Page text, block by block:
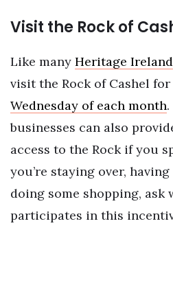
Visit the Rock of
Like many Heritage Ireland
visit the Rock of Cashel for
Wednesday of each month.
businesses can also
access to the Rock if you
you’re staying over,
doing some shopping, ask
participates in this